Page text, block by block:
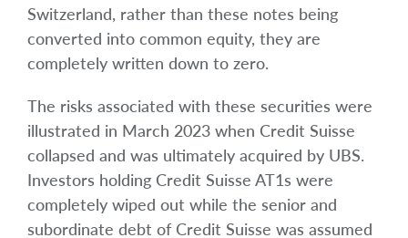
Switzerland, rather than these notes being
converted into common equity, they are
completely written down to zero.
The risks associated with these securities were
illustrated in March 2023 when Credit Suisse
collapsed and was ultimately acquired by UBS.
Investors holding Credit Suisse AT1s were
completely wiped out while the senior and
subordinate debt of Credit Suisse was assumed